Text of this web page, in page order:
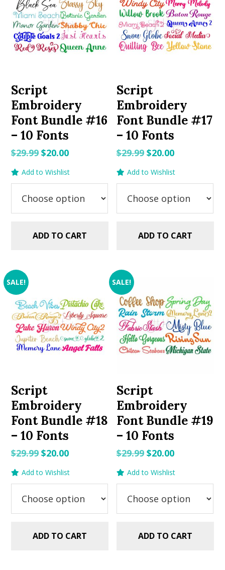
Script
Embroidery
Font Bundle #16
– 10 Fonts
$29.99Original
price
was:
$29.99.
$20.00Current
is:
$20.00.
Add to Wishlist
ADD TO CART
Script
Embroidery
Font Bundle #17
– 10 Fonts
$29.99 Original
price
was:
$29.99.
$20.00Current
is:
$20.00.
Add to Wishlist
ADD TO CART
SALE!
Script
Embroidery
Font Bundle #18
– 10 Fonts
$29.99Original
price
was:
$29.99.
$20.00Current
is:
$20.00.
Add to Wishlist
ADD TO CART
SALE!
Script
Embroidery
Font Bundle #19
– 10 Fonts
$29.99 Original
price
was:
$29.99.
$20.00Current
is:
$20.00.
Add to Wishlist
ADD TO CART